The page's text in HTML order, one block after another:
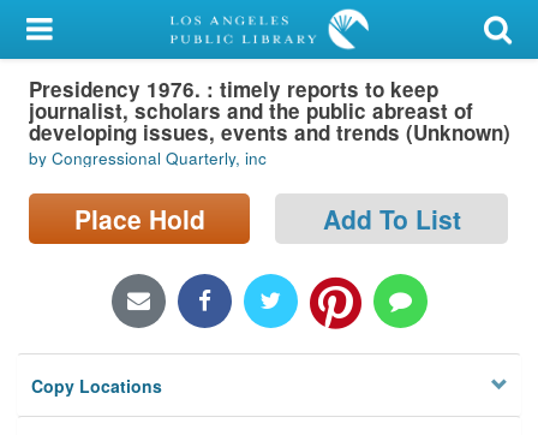
My Account
Library Card
Sign In
Search
Locations/Hours (external
Privacy
Presidency 1976. : timely reports to keep
journalist, scholars and the public abreast of
developing issues, events and trends (Unknown)
by Congressional Quarterly, inc
Place Hold Add To List
Copy Locations